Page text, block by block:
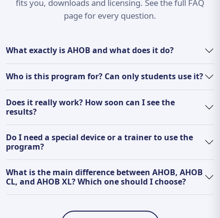
fits you, downloads and licensing. See the full FAQ
page for every question.
What exactly is AHOB and what does it do?
Who is this program for? Can only students use it?
Does it really work? How soon can I see the
results?
Do I need a special device or a trainer to use the
program?
What is the main difference between AHOB, AHOB
CL, and AHOB XL? Which one should I choose?